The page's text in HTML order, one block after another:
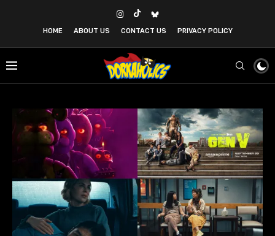
HOME ABOUT US CONTACT US PRIVACY POLICY